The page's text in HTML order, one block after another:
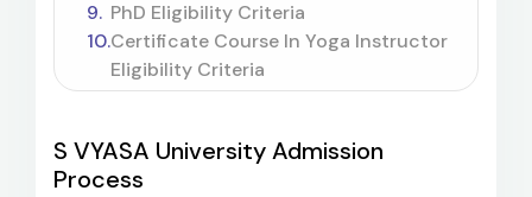
PhD Eligibility Criteria
Certificate Course In Yoga Instructor
Eligibility Criteria
S VYASA University Admission
Process